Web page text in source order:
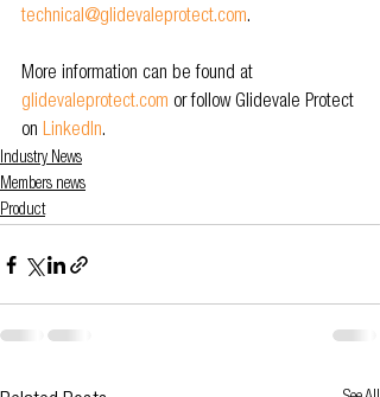
technical@glidevaleprotect.com.
More information can be found at
glidevaleprotect.com or follow Glidevale Protect
on LinkedIn.
Industry News
Members news
Product